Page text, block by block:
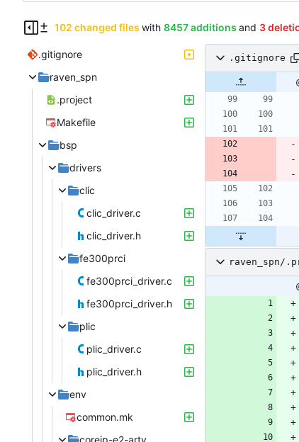
102 changed files with 8457 additions and 3
.gitignore
raven_spn
.project
Makefile
bsp
drivers
clic
clic_driver.c
clic_driver.h
fe300prci
fe300prci_driver.c
fe300prci_driver.h
plic
plic_driver.c
plic_driver.h
env
common.mk
coreip-e2-arty
.gitignore
raven_spn/